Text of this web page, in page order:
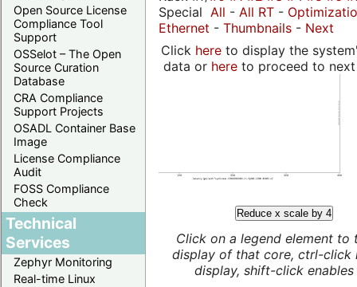
Open Source License
Compliance Tool
Support
OSSelot – The Open
Source Curation
Database
CRA Compliance
Support Projects
OSADL Container Base
Image
License Compliance
Audit
FOSS Compliance
Check
Technical
Services
Zephyr Monitoring
Real-time Linux
Special All - All RT -
Ethernet - Thumbnails - Next
Click hereto display the
data or hereto proceed to next
Reduce x scale by 4
Click on a legend element to
display of that core, ctrl-click
display, shift-click enables